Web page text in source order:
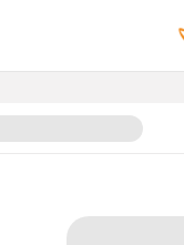
Belonging